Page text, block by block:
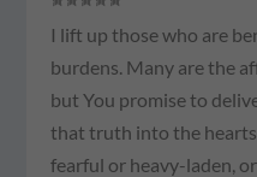
I lift up those who are
burdens. Many are the
but You promise to
that truth into the
fearful or heavy-laden,